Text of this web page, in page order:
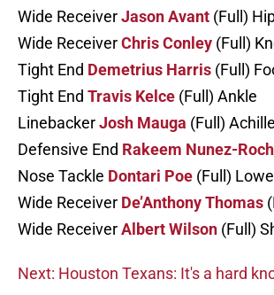
Wide ReceiverJason Avant (Full)
Wide ReceiverChris Conley (Full)
Tight End Demetrius Harris (Full)
Tight End Travis Kelce (Full) Ankle
LinebackerJosh Mauga (Full)
Defensive End Rakeem Nunez-
Nose Tackle Dontari Poe (Full)
Wide Receiver De’Anthony Thomas
Wide ReceiverAlbert Wilson (Full)
Next: Houston Texans: It's a hard